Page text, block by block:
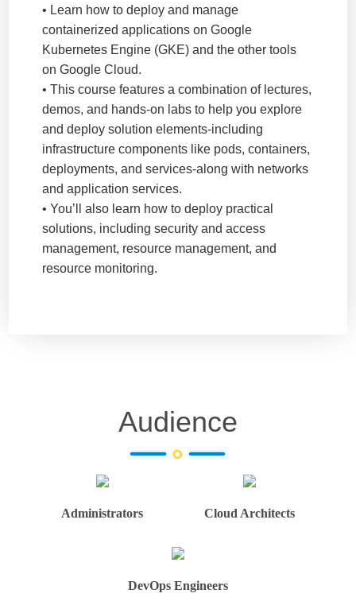
• Learn how to deploy and manage
containerized applications on Google
Kubernetes Engine (GKE) and the other tools
on Google Cloud.
• This course features a combination of lectures,
demos, and hands-on labs to help you explore
and deploy solution elements-including
infrastructure components like pods, containers,
deployments, and services-along with networks
and application services.
• You’ll also learn how to deploy practical
solutions, including security and access
management, resource management, and
resource monitoring.
Audience
Administrators Cloud Architects
DevOps Engineers